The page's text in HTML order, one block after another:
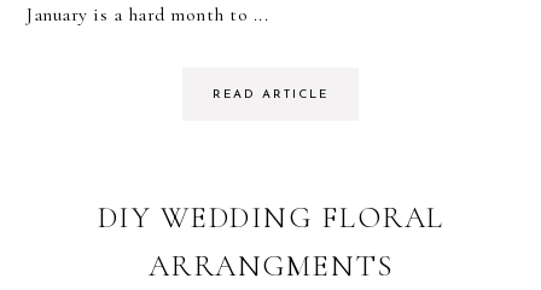
January is a hard month to ...
READ ARTICLE
DIY WEDDING FLORAL
ARRANGMENTS